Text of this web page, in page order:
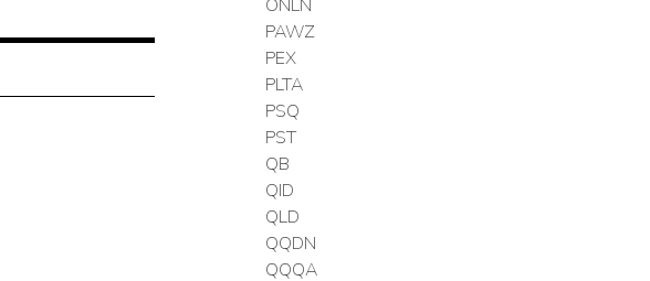
ONLN
PAWZ
PEX
PLTA
PSQ
PST
QB
QID
QLD
QQDN
QQQA